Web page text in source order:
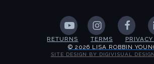
RETURNS TERMS
© 2026 LISA ROBBIN
SITE DESIGN BY DIGIVISUAL DESIGN